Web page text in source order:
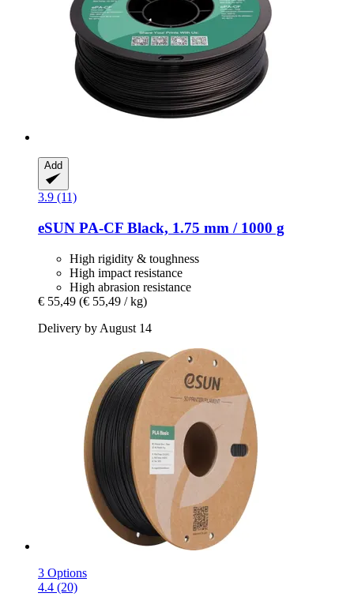
Add
3.9 (11)
eSUN PA-​CF Black, 1.75 mm / 1000 g
High rigidity & toughness
High impact resistance
High abrasion resistance
€ 55,49 (€ 55,49 / kg)
Delivery by August 14
3 Options
4.4 (20)